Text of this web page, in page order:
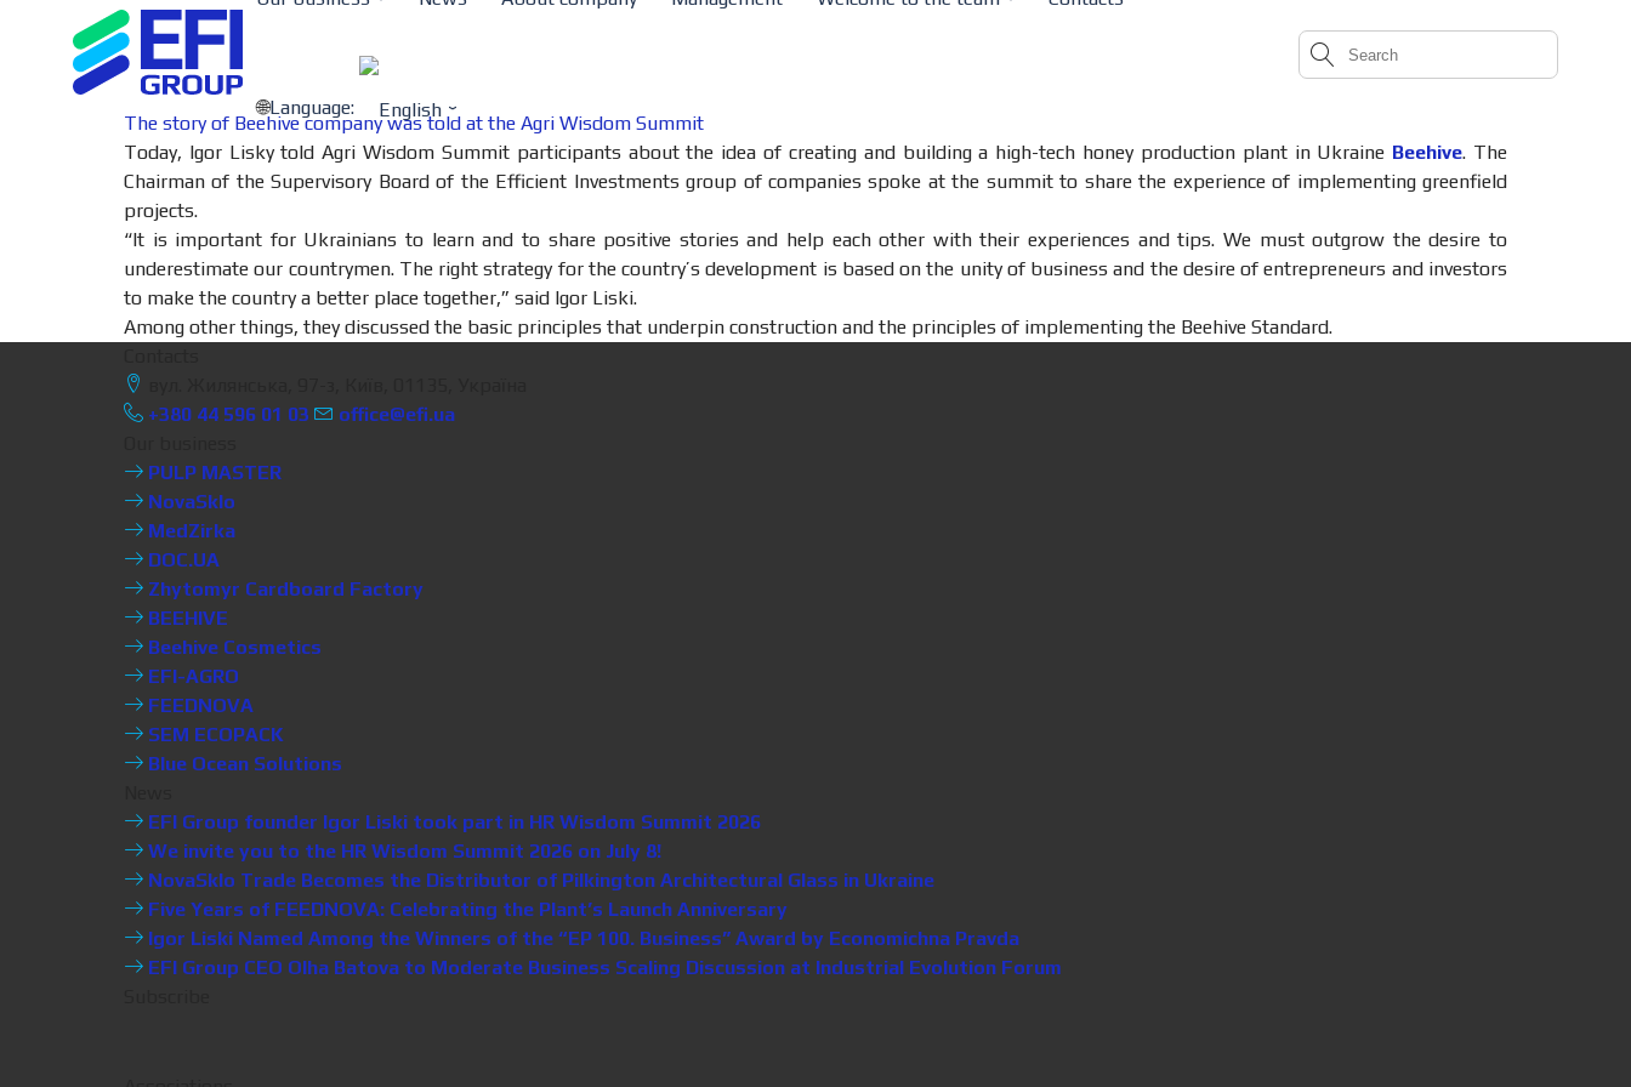
Language:
The story of Beehive company was told at the Agri Wisdom Summit
Today, Igor Lisky told Agri Wisdom Summit participants about the idea of ​​creating and building a high-tech honey production plant in Ukraine Beehive. The
Chairman of the Supervisory Board of the Efficient Investments group of companies spoke at the summit to share the experience of implementing greenfield
projects.
“It is important for Ukrainians to learn and to share positive stories and help each other with their experiences and tips. We must outgrow the desire to
underestimate our countrymen. The right strategy for the country’s development is based on the unity of business and the desire of entrepreneurs and investors
to make the country a better place together,” said Igor Liski.
Among other things, they discussed the basic principles that underpin construction and the principles of implementing the Beehive Standard.
+380 44 596 01 03
office@efi.ua
PULP MASTER
NovaSklo
MedZirka
DOC.UA
Zhytomyr Cardboard Factory
BEEHIVE
Beehive Cosmetics
EFI-AGRO
FEEDNOVA
SEM ECOPACK
Blue Ocean Solutions
EFI Group founder Igor Liski took part in HR Wisdom Summit 2026
We invite you to the HR Wisdom Summit 2026 on July 8!
NovaSklo Trade Becomes the Distributor of Pilkington Architectural Glass in Ukraine
Five Years of FEEDNOVA: Celebrating the Plant’s Launch Anniversary
Igor Liski Named Among the Winners of the “EP 100. Business” Award by Economichna Pravda
EFI Group CEO Olha Batova to Moderate Business Scaling Discussion at Industrial Evolution Forum